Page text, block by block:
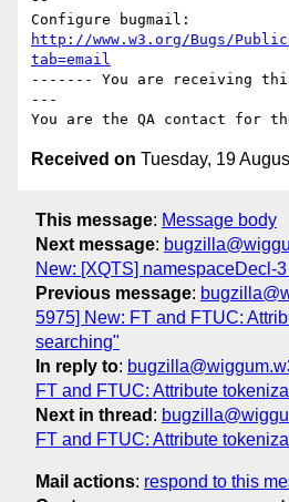
http://www.w3.org/Bugs/
tab=email
------- You are receiving
---
Received on Tuesday, 19
This message: Message body
Next message:
New: [XQTS] namespaceDecl-
Previous message:
5975] New: FT and FTUC:
searching"
In reply to:
FT and FTUC: Attribute
Next in thread :
FT and FTUC: Attribute
Mail actions: respond to this